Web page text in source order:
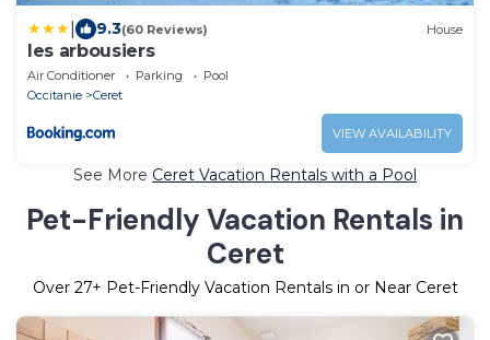
9.3(60 Reviews) House
les arbousiers
Air Conditioner Parking
Pool
Occitanie
Ceret
VIEW AVAILABILITY
See More Ceret Vacation Rentals with a Pool
Pet-Friendly Vacation Rentals in
Ceret
Over 27+ Pet-Friendly Vacation Rentals in or Near Ceret